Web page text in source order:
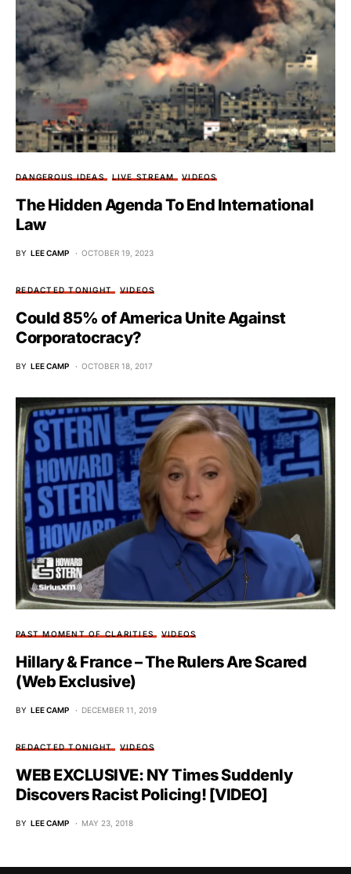
DANGEROUS IDEAS LIVE STREAM VIDEOS
The Hidden Agenda To End International
Law
BY LEE CAMP OCTOBER 19, 2023
REDACTED TONIGHT VIDEOS
Could 85% of America Unite Against
Corporatocracy?
BY LEE CAMP OCTOBER 18, 2017
PAST MOMENT OF CLARITIES VIDEOS
Hillary & France – The Rulers Are Scared
(Web Exclusive)
BY LEE CAMP DECEMBER 11, 2019
REDACTED TONIGHT VIDEOS
WEB EXCLUSIVE: NY Times Suddenly
Discovers Racist Policing! [VIDEO]
BY LEE CAMP MAY 23, 2018